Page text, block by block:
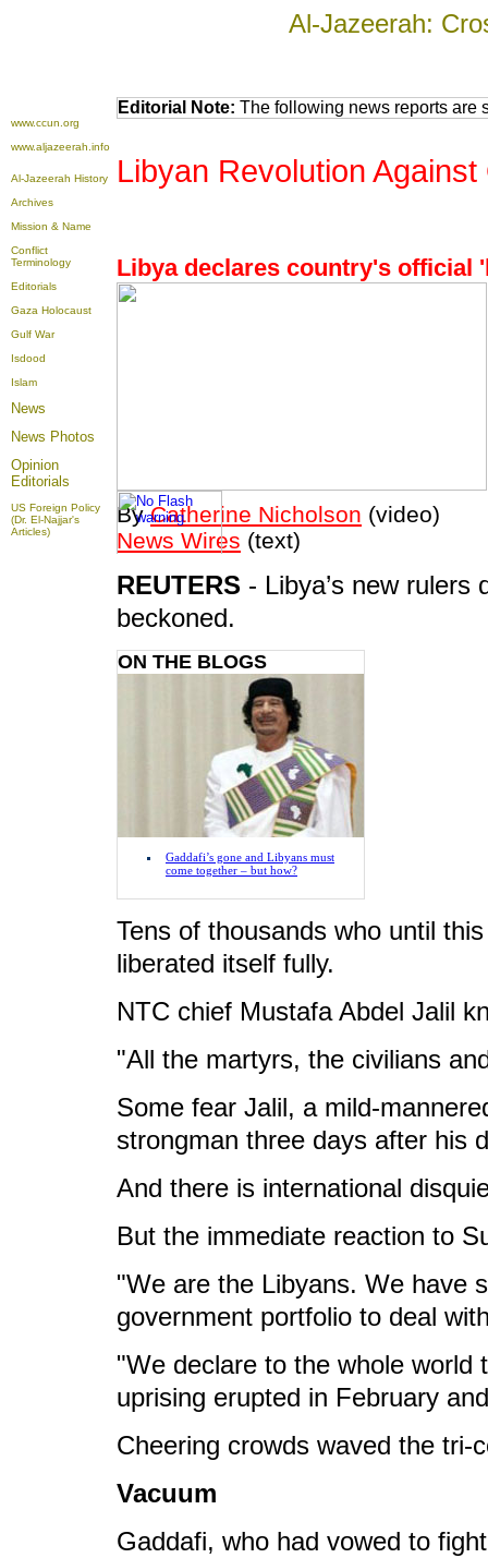
Al-Jazeerah:
www.ccun.org
www.aljazeerah.info
Al-Jazeerah History
Archives
Mission & Name
Conflict
Terminology
Editorials
Gaza Holocaust
Gulf War
Isdood
Islam
News
News Photos
Opinion
Editorials
US Foreign Policy
(Dr. El-Najjar's
Articles)
Editorial Note: The following news reports are
Libyan Revolution
Libya declares country's official
To take advantage of all the features onFRANCE24.COM,
please click here to download the latest version of Flash
Player.
ByCatherine Nicholson (video)
News Wires (text)
REUTERS - Libya’s new
beckoned.
ON THE BLOGS
Gaddafi’s gone and Libyans must
come together – but how?
Tens of thousands who until
liberated itself fully.
NTC chief Mustafa Abdel Jalil
"All the martyrs, the civilians
Some fear Jalil, a mild-
strongman three days after his
And there is international
But the immediate reaction to
"We are the Libyans. We have
government portfolio to deal
"We declare to the whole world
uprising erupted in February
Cheering crowds waved the tri-
Vacuum
Gaddafi, who had vowed to